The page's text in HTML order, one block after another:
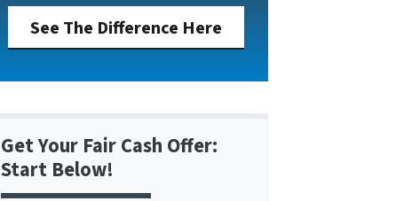
See The Difference Here
Get Your Fair Cash Offer:
Start Below!